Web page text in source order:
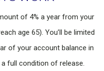
of 4% a year from your
age 65). You’ll be limited
of your account balance in
full condition of release.